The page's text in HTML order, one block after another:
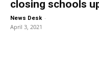
closing schools
News Desk -
April 3, 2021